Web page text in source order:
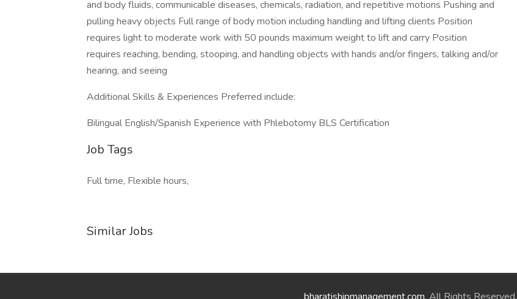
and body fluids, communicable diseases, chemicals, radiation, and repetitive motions Pushing and
pulling heavy objects Full range of body motion including handling and lifting clients Position
requires light to moderate work with 50 pounds maximum weight to lift and carry Position
requires reaching, bending, stooping, and handling objects with hands and/or fingers, talking and/or
hearing, and seeing
Additional Skills & Experiences Preferred include:
Bilingual English/Spanish Experience with Phlebotomy BLS Certification
Job Tags
Full time, Flexible hours,
Similar Jobs